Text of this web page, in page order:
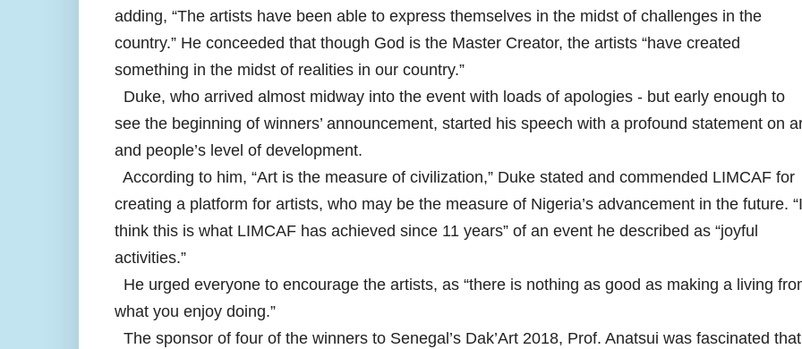
adding, “The artists have been able to express themselves in the midst of challenges in the
country.” He conceeded that though God is the Master Creator, the artists “have created
something in the midst of realities in our country.”
Duke, who arrived almost midway into the event with loads of apologies - but early enough to
see the beginning of winners’ announcement, started his speech with a profound statement on
and people’s level of development.
According to him, “Art is the measure of civilization,” Duke stated and commended LIMCAF for
creating a platform for artists, who may be the measure of Nigeria’s advancement in the future. “I
think this is what LIMCAF has achieved since 11 years” of an event he described as “joyful
activities.”
He urged everyone to encourage the artists, as “there is nothing as good as making a living
what you enjoy doing.”
The sponsor of four of the winners to Senegal’s Dak’Art 2018, Prof. Anatsui was fascinated that